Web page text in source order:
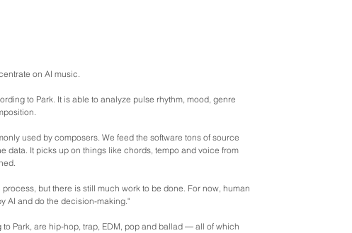
on AI music.
to Park. It is able to analyze pulse rhythm, mood, genre
used by composers. We feed the software tons of source
data. It picks up on things like chords, tempo and voice from
but there is still much work to be done. For now, human
AI and do the decision-making."
Park, are hip-hop, trap, EDM, pop and ballad ― all of which